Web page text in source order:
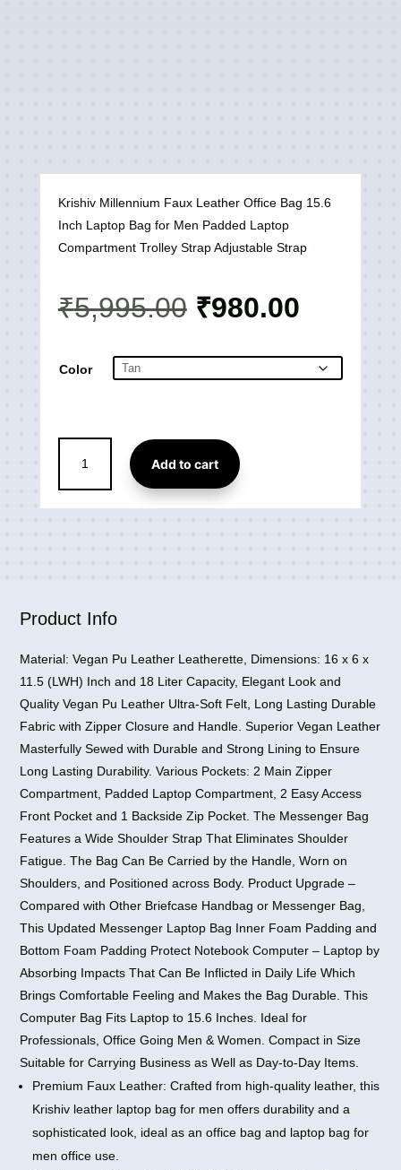
Krishiv Millennium Faux Leather Office Bag 15.6
Inch Laptop Bag for Men Padded Laptop
Compartment Trolley Strap Adjustable Strap
₹5,995.00 Original
price
₹5,995.00.
₹980.00price
Color
Faux
Leather
Office
Bag
Add to cart
Product Info
Material: Vegan Pu Leather Leatherette, Dimensions: 16 x 6 x
11.5 (LWH) Inch and 18 Liter Capacity, Elegant Look and
Quality Vegan Pu Leather Ultra-Soft Felt, Long Lasting Durable
Fabric with Zipper Closure and Handle. Superior Vegan Leather
Masterfully Sewed with Durable and Strong Lining to Ensure
Long Lasting Durability. Various Pockets: 2 Main Zipper
Compartment, Padded Laptop Compartment, 2 Easy Access
Front Pocket and 1 Backside Zip Pocket. The Messenger Bag
Features a Wide Shoulder Strap That Eliminates Shoulder
Fatigue. The Bag Can Be Carried by the Handle, Worn on
Shoulders, and Positioned across Body. Product Upgrade –
Compared with Other Briefcase Handbag or Messenger Bag,
This Updated Messenger Laptop Bag Inner Foam Padding and
Bottom Foam Padding Protect Notebook Computer – Laptop by
Absorbing Impacts That Can Be Inflicted in Daily Life Which
Brings Comfortable Feeling and Makes the Bag Durable. This
Computer Bag Fits Laptop to 15.6 Inches. Ideal for
Professionals, Office Going Men & Women. Compact in Size
Suitable for Carrying Business as Well as Day-to-Day Items.
Premium Faux Leather: Crafted from high-quality leather, this
Krishiv leather laptop bag for men offers durability and a
sophisticated look, ideal as an office bag and laptop bag for
men office use.